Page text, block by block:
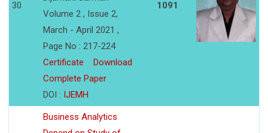
30
Volume 2 , Issue 2,
March - April 2021 ,
Page No : 217-224
Certificate
Download
Complete Paper
DOI : IJEMH
1091
Business Analytics